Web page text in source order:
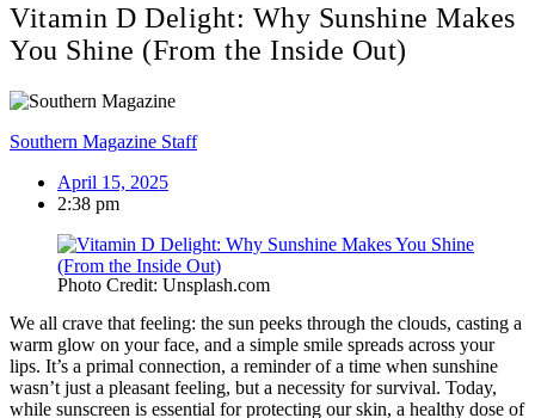
Vitamin D Delight: Why Sunshine Makes
You Shine (From the Inside Out)
Southern Magazine Staff
April 15, 2025
2:38 pm
Photo Credit: Unsplash.com
We all crave that feeling: the sun peeks through the clouds, casting a
warm glow on your face, and a simple smile spreads across your
lips. It’s a primal connection, a reminder of a time when sunshine
wasn’t just a pleasant feeling, but a necessity for survival. Today,
while sunscreen is essential for protecting our skin, a healthy dose of